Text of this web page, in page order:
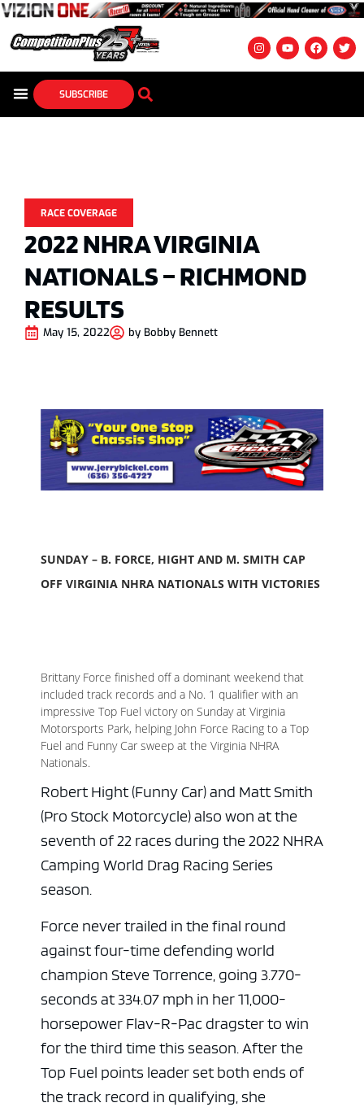
SUBSCRIBE
RACE COVERAGE
2022 NHRA VIRGINIA
NATIONALS – RICHMOND
RESULTS
May 15, 2022 by Bobby Bennett
SUNDAY – B. FORCE, HIGHT AND M. SMITH CAP
OFF VIRGINIA NHRA NATIONALS WITH VICTORIES
Brittany Force finished off a dominant weekend that
included track records and a No. 1 qualifier with an
impressive Top Fuel victory on Sunday at Virginia
Motorsports Park, helping John Force Racing to a Top
Fuel and Funny Car sweep at the Virginia NHRA
Nationals.
Robert Hight (Funny Car) and Matt Smith
(Pro Stock Motorcycle) also won at the
seventh of 22 races during the 2022 NHRA
Camping World Drag Racing Series
season.
Force never trailed in the final round
against four-time defending world
champion Steve Torrence, going 3.770-
seconds at 334.07 mph in her 11,000-
horsepower Flav-R-Pac dragster to win
for the third time this season. After the
Top Fuel points leader set both ends of
the track record in qualifying, she